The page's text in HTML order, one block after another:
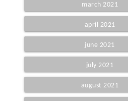
march 2021
april 2021
june 2021
july 2021
august 2021